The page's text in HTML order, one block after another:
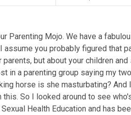
Parenting Mojo. We have a
assume you probably figured that
but about your children
in a parenting group saying my
horse is she masturbating?
So I looked around to see
Health Education and has